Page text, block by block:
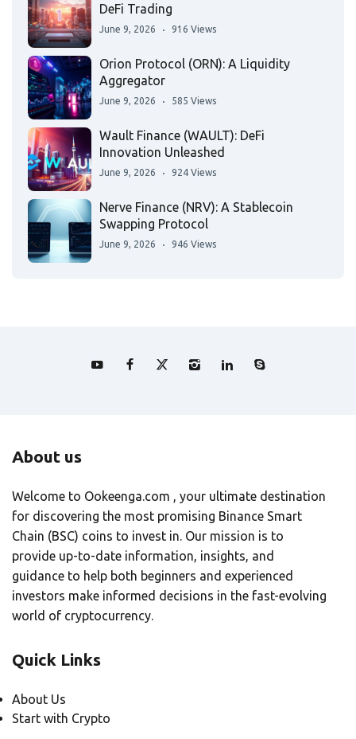
DeFi Trading
June 9, 2026 916 Views
Orion Protocol (ORN): A Liquidity
Aggregator
June 9, 2026 585 Views
Wault Finance (WAULT): DeFi
Innovation Unleashed
June 9, 2026 924 Views
Nerve Finance (NRV): A Stablecoin
Swapping Protocol
June 9, 2026 946 Views
About us
Welcome to Ookeenga.com , your ultimate destination
for discovering the most promising Binance Smart
Chain (BSC) coins to invest in. Our mission is to
provide up-to-date information, insights, and
guidance to help both beginners and experienced
investors make informed decisions in the fast-evolving
world of cryptocurrency.
Quick Links
About Us
Start with Crypto